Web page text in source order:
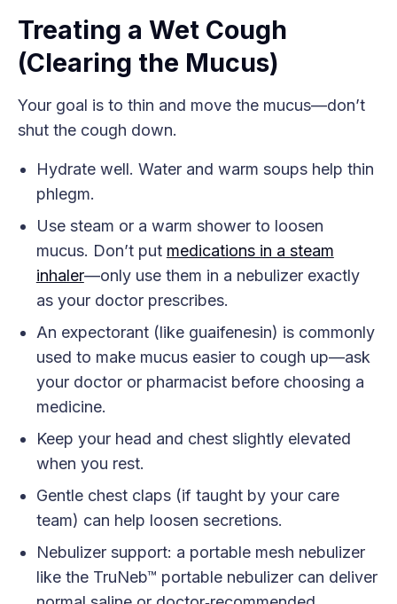
Treating a Wet Cough
(Clearing the Mucus)
Your goal is to thin and move the mucus—don’t
shut the cough down.
Hydrate well. Water and warm soups help thin
phlegm.
Use steam or a warm shower to loosen
mucus. Don’t put medications in a steam
inhaler—only use them in a nebulizer exactly
as your doctor prescribes.
An expectorant (like guaifenesin) is commonly
used to make mucus easier to cough up—ask
your doctor or pharmacist before choosing a
medicine.
Keep your head and chest slightly elevated
when you rest.
Gentle chest claps (if taught by your care
team) can help loosen secretions.
Nebulizer support: a portable mesh nebulizer
like the TruNeb™ portable nebulizer can deliver